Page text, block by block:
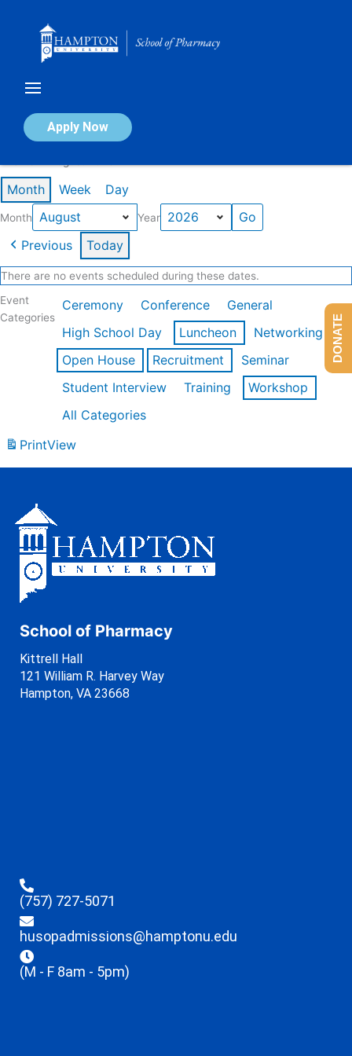
Apply Now
Calendar of Events
Month Week Day
Month Year
Previous Today
There are no events scheduled during these dates.
Event
Categories
Ceremony Conference
General
High School Day
Luncheon
Networking
Open House
Recruitment
Seminar
Student Interview
Training
Workshop
All Categories
PrintView
School of Pharmacy
Kittrell Hall
121 William R. Harvey Way
Hampton, VA 23668
(757) 727-5071
husopadmissions@hamptonu.edu
(M - F 8am - 5pm)
DONATE